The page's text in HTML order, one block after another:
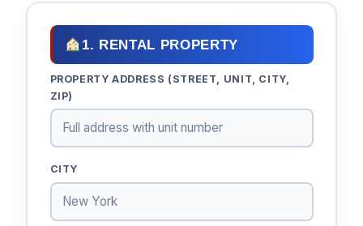
1. RENTAL PROPERTY
PROPERTY ADDRESS (STREET, UNIT, CITY,
ZIP)
CITY